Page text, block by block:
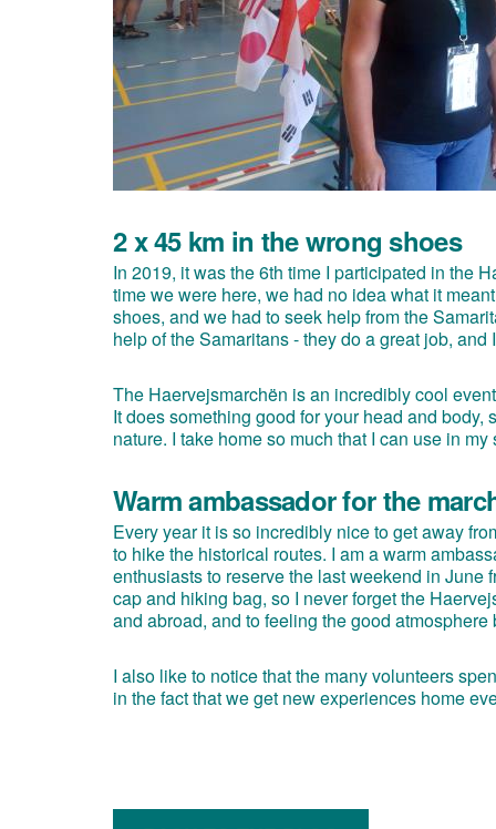
2 x 45 km in the wrong shoes
In 2019, it was the 6th time I participated in the
time we were here, we had no idea what it
shoes, and we had to seek help from the
help of the Samaritans - they do a great job,
The Haervejsmarchën is an incredibly cool
It does something good for your head and
nature. I take home so much that I can use in
Warm ambassador for the
Every year it is so incredibly nice to get away
to hike the historical routes. I am a warm
enthusiasts to reserve the last weekend in June
cap and hiking bag, so I never forget the
and abroad, and to feeling the good
I also like to notice that the many volunteers
in the fact that we get new experiences home